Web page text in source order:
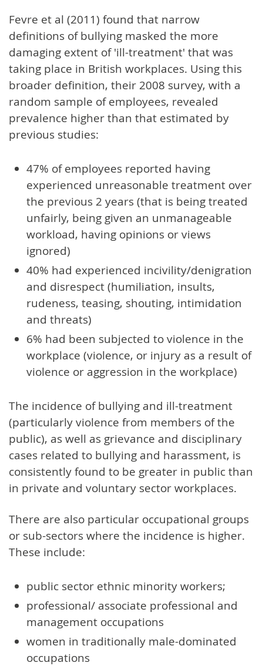
Fevre et al (2011) found that narrow
definitions of bullying masked the more
damaging extent of 'ill-treatment' that was
taking place in British workplaces. Using this
broader definition, their 2008 survey, with a
random sample of employees, revealed
prevalence higher than that estimated by
previous studies:
47% of employees reported having
experienced unreasonable treatment over
the previous 2 years (that is being treated
unfairly, being given an unmanageable
workload, having opinions or views
ignored)
40% had experienced incivility/denigration
and disrespect (humiliation, insults,
rudeness, teasing, shouting, intimidation
and threats)
6% had been subjected to violence in the
workplace (violence, or injury as a result of
violence or aggression in the workplace)
The incidence of bullying and ill-treatment
(particularly violence from members of the
public), as well as grievance and disciplinary
cases related to bullying and harassment, is
consistently found to be greater in public than
in private and voluntary sector workplaces.
There are also particular occupational groups
or sub-sectors where the incidence is higher.
These include:
public sector ethnic minority workers;
professional/ associate professional and
management occupations
women in traditionally male-dominated
occupations